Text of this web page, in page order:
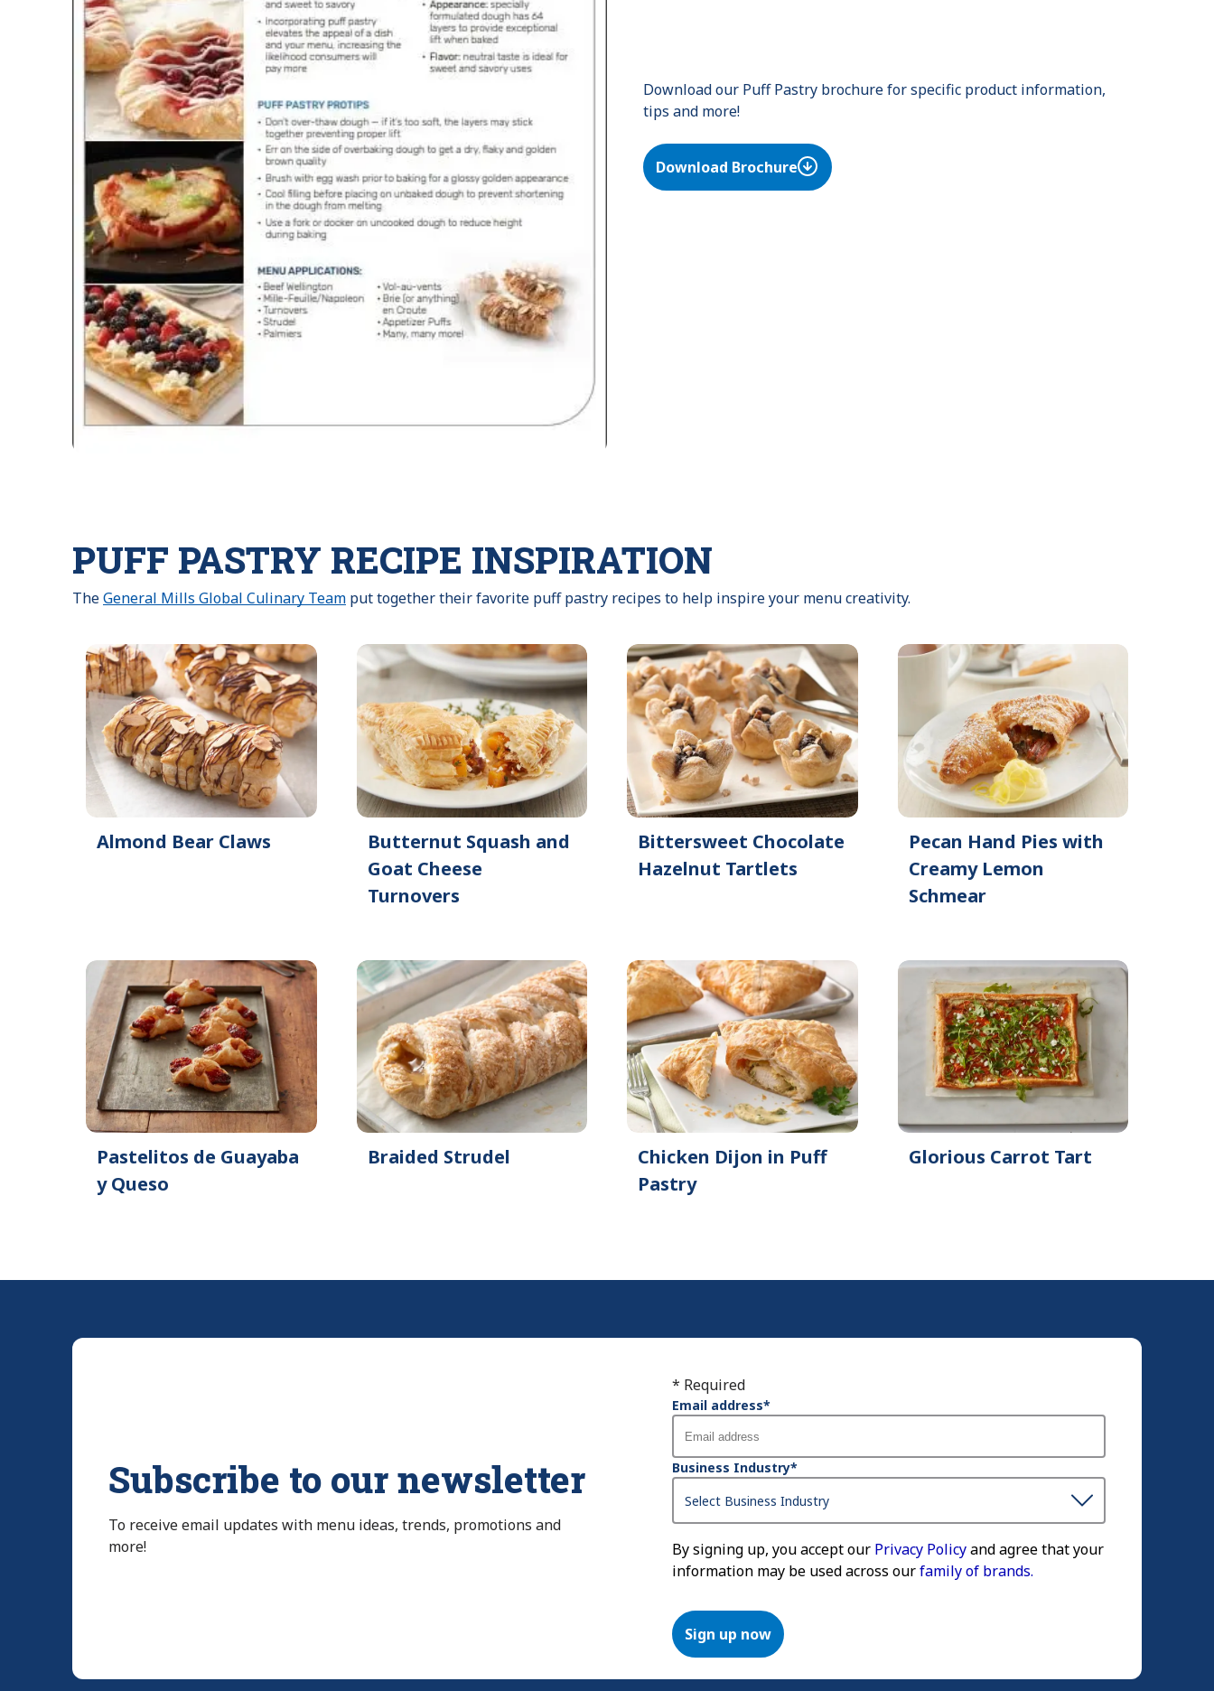
Download our Puff Pastry brochure for specific product information,
tips and more!
Download Brochure
PUFF PASTRY RECIPE INSPIRATION
TheGeneral Mills Global Culinary Team put together their favorite puff pastry recipes to help inspire your menu creativity.
Almond Bear Claws
Butternut Squash and
Goat Cheese
Turnovers
Bittersweet Chocolate
Hazelnut Tartlets
Pecan Hand Pies with
Creamy Lemon
Schmear
Pastelitos de Guayaba
y Queso
Braided Strudel
Chicken Dijon in Puff
Pastry
Glorious Carrot Tart
Subscribe to our newsletter
To receive email updates with menu ideas, trends, promotions and
more!
* Required
Email address*
Business Industry*
By signing up, you accept our Privacy Policyand agree that your
information may be used across ourfamily of brands.
Sign up now